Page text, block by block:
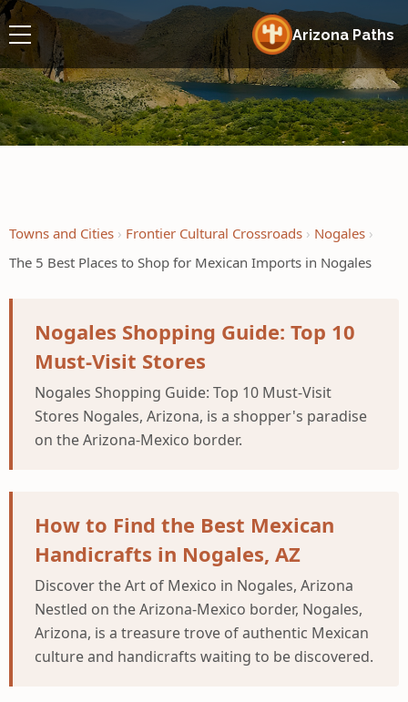
Arizona Paths
Towns and Cities Frontier Cultural Crossroads
Nogales
The 5 Best Places to Shop for Mexican Imports in Nogales
Nogales Shopping Guide: Top 10
Must-Visit Stores
Nogales Shopping Guide: Top 10 Must-Visit
Stores Nogales, Arizona, is a shopper's paradise
on the Arizona-Mexico border.
How to Find the Best Mexican
Handicrafts in Nogales, AZ
Discover the Art of Mexico in Nogales, Arizona
Nestled on the Arizona-Mexico border, Nogales,
Arizona, is a treasure trove of authentic Mexican
culture and handicrafts waiting to be discovered.